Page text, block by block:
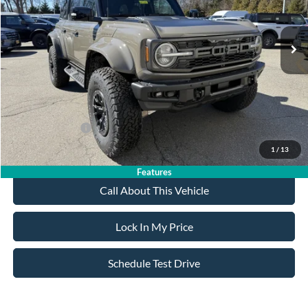
1 / 13
Features
In Stock Ext. Int.
Less
MSRP
$93,825
All American Discount
-$500
Sale Price: $93,325
Dealer Doc Fee:
+$699
Add. Ford Offers:
-$500
Call About This Vehicle
Lock In My Price
Schedule Test Drive